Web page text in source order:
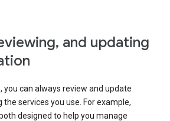
and updating
you can always review and update
services you use. For example,
designed to help you manage